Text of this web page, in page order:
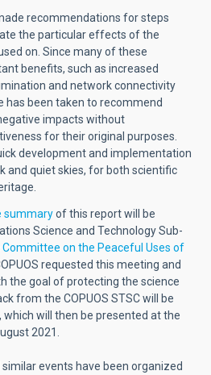
recommendations for steps
the particular effects of the
on. Since many of these
benefits, such as increased
and network connectivity
has been taken to recommend
impacts without
for their original purposes.
development and implementation
and quiet skies, for both scientific
summaryof this report will be
Science and Technology Sub-
Committee on the Peaceful Uses of
requested this meeting and
the goal of protecting the science
from the COPUOS STSC will be
will then be presented at the
2021.
events have been organized